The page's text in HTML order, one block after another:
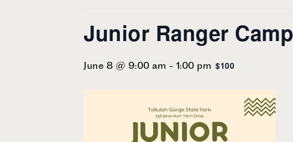
Junior Ranger Camp
June 8 @ 9:00 am - 1:00 pm $100